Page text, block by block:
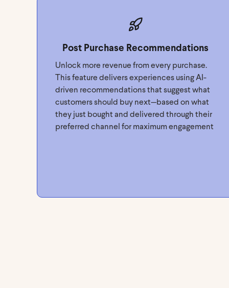
Post Purchase Recommendations
Unlock more revenue from every purchase.
This feature delivers experiences using AI-
driven recommendations that suggest what
customers should buy next—based on what
they just bought and delivered through their
preferred channel for maximum engagement